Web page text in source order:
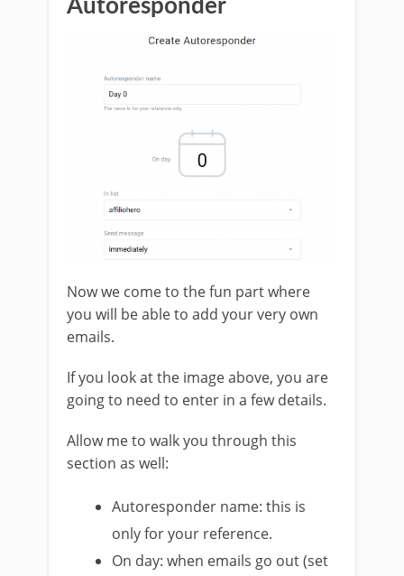
Autoresponder
Now we come to the fun part where
you will be able to add your very own
emails.
If you look at the image above, you are
going to need to enter in a few details.
Allow me to walk you through this
section as well:
Autoresponder name: this is
only for your reference.
On day: when emails go out (set